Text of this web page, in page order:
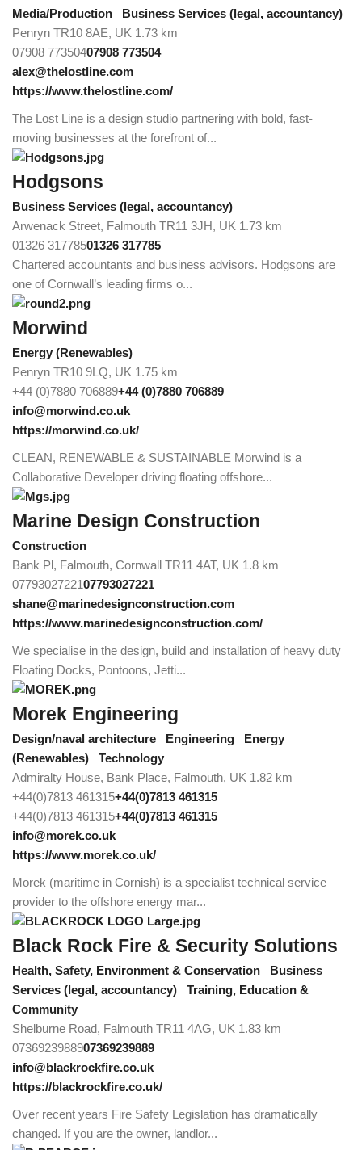
Media/Production
Business Services (legal, accountancy)
Penryn TR10 8AE, UK 1.73 km
07908 77350407908 773504
alex@thelostline.com
https://www.thelostline.com/
The Lost Line is a design studio partnering with bold, fast-
moving businesses at the forefront of...
Hodgsons
Business Services (legal, accountancy)
Arwenack Street, Falmouth TR11 3JH, UK 1.73 km
01326 31778501326 317785
Chartered accountants and business advisors. Hodgsons are
one of Cornwall’s leading firms o...
Morwind
Energy (Renewables)
Penryn TR10 9LQ, UK 1.75 km
+44 (0)7880 706889+44 (0)7880 706889
info@morwind.co.uk
https://morwind.co.uk/
CLEAN, RENEWABLE & SUSTAINABLE Morwind is a
Collaborative Developer driving floating offshore...
Marine Design Construction
Construction
Bank Pl, Falmouth, Cornwall TR11 4AT, UK 1.8 km
0779302722107793027221
shane@marinedesignconstruction.com
https://www.marinedesignconstruction.com/
We specialise in the design, build and installation of heavy duty
Floating Docks, Pontoons, Jetti...
Morek Engineering
Design/naval architecture Engineering
Energy
(Renewables)
Technology
Admiralty House, Bank Place, Falmouth, UK 1.82 km
+44(0)7813 461315+44(0)7813 461315
+44(0)7813 461315+44(0)7813 461315
info@morek.co.uk
https://www.morek.co.uk/
Morek (maritime in Cornish) is a specialist technical service
provider to the offshore energy mar...
Black Rock Fire & Security Solutions
Health, Safety, Environment & Conservation
Business
Services (legal, accountancy)
Training, Education &
Community
Shelburne Road, Falmouth TR11 4AG, UK 1.83 km
0736923988907369239889
info@blackrockfire.co.uk
https://blackrockfire.co.uk/
Over recent years Fire Safety Legislation has dramatically
changed. If you are the owner, landlor...